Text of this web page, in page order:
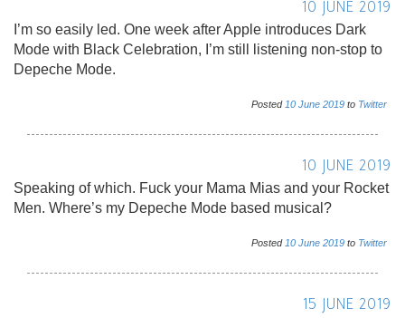
10 JUNE 2019
I’m so easily led. One week after Apple introduces Dark
Mode with Black Celebration, I’m still listening non-stop to
Depeche Mode.
Posted 10 June 2019 to Twitter
10 JUNE 2019
Speaking of which. Fuck your Mama Mias and your Rocket
Men. Where’s my Depeche Mode based musical?
Posted 10 June 2019 to Twitter
15 JUNE 2019